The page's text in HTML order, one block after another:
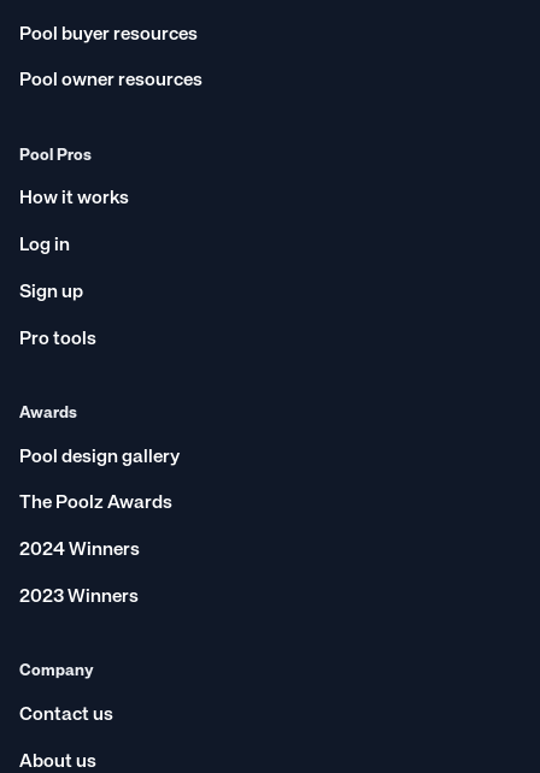
Pool buyer resources
Pool owner resources
Pool Pros
How it works
Log in
Sign up
Pro tools
Awards
Pool design gallery
The Poolz Awards
2024 Winners
2023 Winners
Company
Contact us
About us